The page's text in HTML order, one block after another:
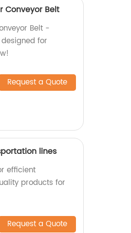
Conveyor Belt
Belt -
for
Request a Quote
lines
efficient
products for
Request a Quote